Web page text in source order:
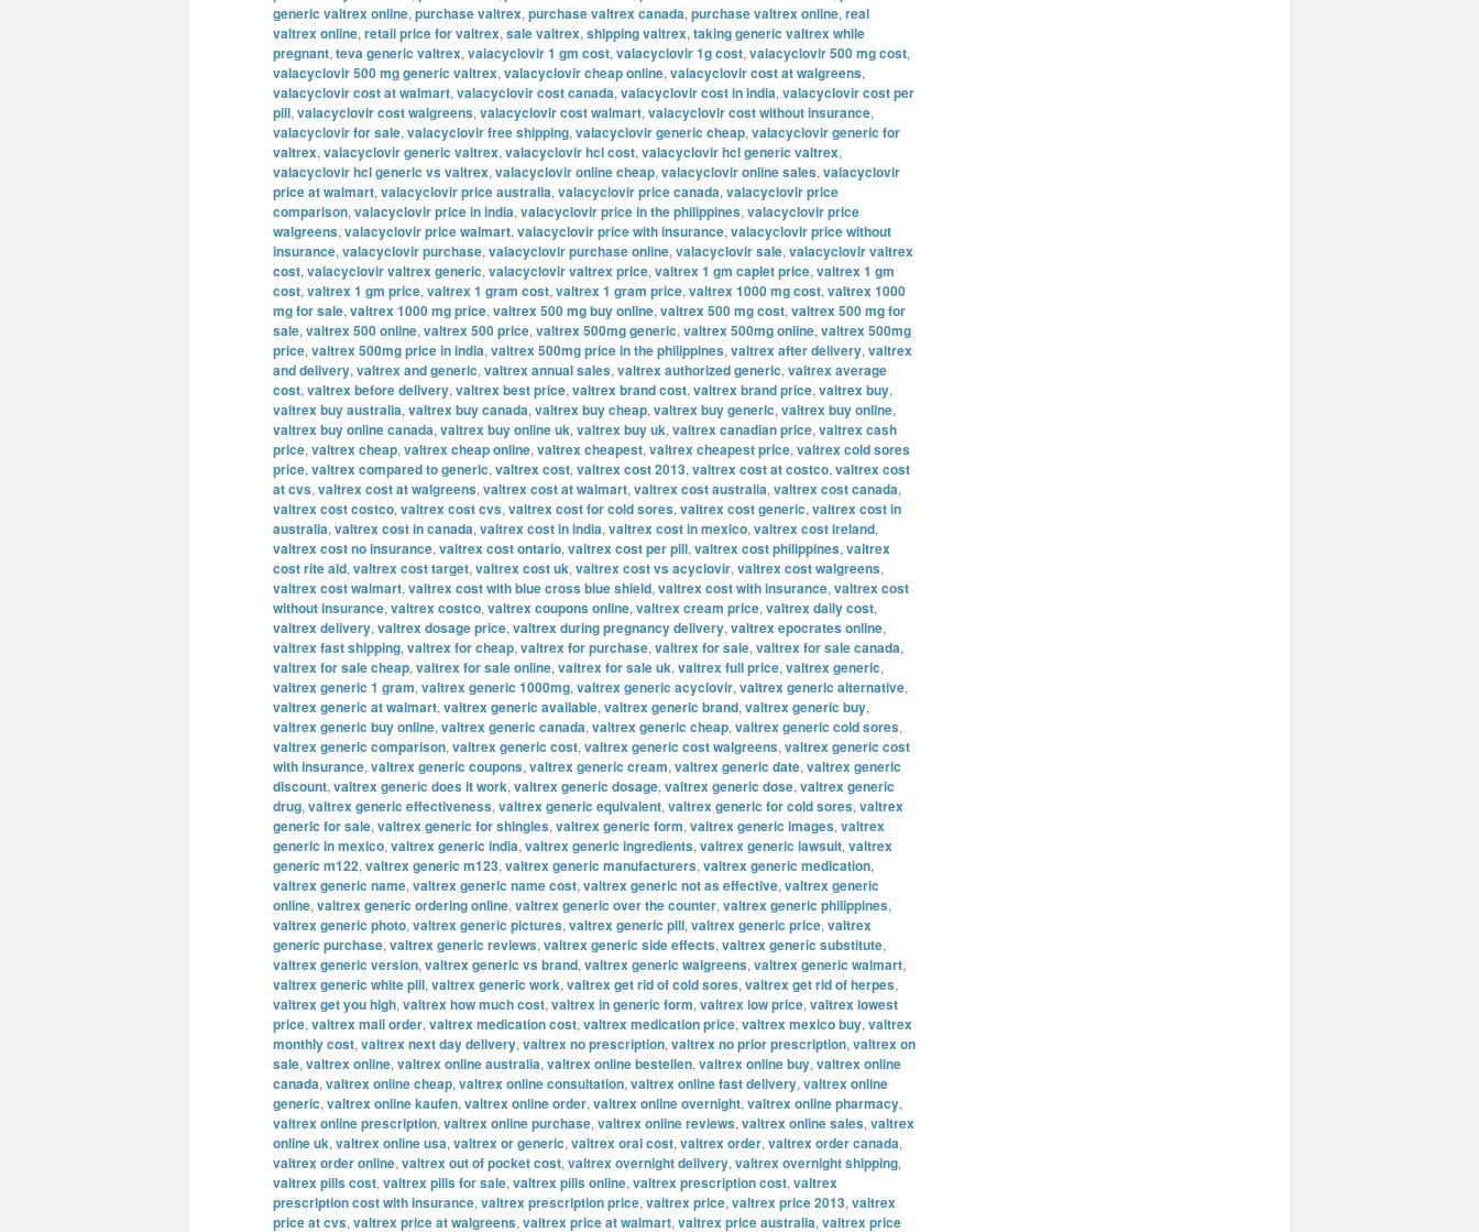
generic valtrex online, purchase valtrex, purchase valtrex canada, purchase valtrex online, real
valtrex online, retail price for valtrex, sale valtrex, shipping valtrex, taking generic valtrex while
pregnant, teva generic valtrex, valacyclovir 1 gm cost, valacyclovir 1g cost, valacyclovir 500 mg cost,
valacyclovir 500 mg generic valtrex, valacyclovir cheap online, valacyclovir cost at walgreens,
valacyclovir cost at walmart, valacyclovir cost canada, valacyclovir cost in india, valacyclovir cost per
pill, valacyclovir cost walgreens, valacyclovir cost walmart, valacyclovir cost without insurance,
valacyclovir for sale, valacyclovir free shipping, valacyclovir generic cheap, valacyclovir generic for
valtrex, valacyclovir generic valtrex, valacyclovir hcl cost, valacyclovir hcl generic valtrex,
valacyclovir hcl generic vs valtrex, valacyclovir online cheap, valacyclovir online sales, valacyclovir
price at walmart, valacyclovir price australia, valacyclovir price canada, valacyclovir price
comparison, valacyclovir price in india, valacyclovir price in the philippines, valacyclovir price
walgreens, valacyclovir price walmart, valacyclovir price with insurance, valacyclovir price without
insurance, valacyclovir purchase, valacyclovir purchase online, valacyclovir sale, valacyclovir valtrex
cost, valacyclovir valtrex generic, valacyclovir valtrex price, valtrex 1 gm caplet price, valtrex 1 gm
cost, valtrex 1 gm price, valtrex 1 gram cost, valtrex 1 gram price, valtrex 1000 mg cost, valtrex 1000
mg for sale, valtrex 1000 mg price, valtrex 500 mg buy online, valtrex 500 mg cost, valtrex 500 mg for
sale, valtrex 500 online, valtrex 500 price, valtrex 500mg generic, valtrex 500mg online, valtrex 500mg
price, valtrex 500mg price in india, valtrex 500mg price in the philippines, valtrex after delivery, valtrex
and delivery, valtrex and generic, valtrex annual sales, valtrex authorized generic, valtrex average
cost, valtrex before delivery, valtrex best price, valtrex brand cost, valtrex brand price, valtrex buy,
valtrex buy australia, valtrex buy canada, valtrex buy cheap, valtrex buy generic, valtrex buy online,
valtrex buy online canada, valtrex buy online uk, valtrex buy uk, valtrex canadian price, valtrex cash
price, valtrex cheap, valtrex cheap online, valtrex cheapest, valtrex cheapest price, valtrex cold sores
price, valtrex compared to generic, valtrex cost, valtrex cost 2013, valtrex cost at costco, valtrex cost
at cvs, valtrex cost at walgreens, valtrex cost at walmart, valtrex cost australia, valtrex cost canada,
valtrex cost costco, valtrex cost cvs, valtrex cost for cold sores, valtrex cost generic, valtrex cost in
australia, valtrex cost in canada, valtrex cost in india, valtrex cost in mexico, valtrex cost ireland,
valtrex cost no insurance, valtrex cost ontario, valtrex cost per pill, valtrex cost philippines, valtrex
cost rite aid, valtrex cost target, valtrex cost uk, valtrex cost vs acyclovir, valtrex cost walgreens,
valtrex cost walmart, valtrex cost with blue cross blue shield, valtrex cost with insurance, valtrex cost
without insurance, valtrex costco, valtrex coupons online, valtrex cream price, valtrex daily cost,
valtrex delivery, valtrex dosage price, valtrex during pregnancy delivery, valtrex epocrates online,
valtrex fast shipping, valtrex for cheap, valtrex for purchase, valtrex for sale, valtrex for sale canada,
valtrex for sale cheap, valtrex for sale online, valtrex for sale uk, valtrex full price, valtrex generic,
valtrex generic 1 gram, valtrex generic 1000mg, valtrex generic acyclovir, valtrex generic alternative,
valtrex generic at walmart, valtrex generic available, valtrex generic brand, valtrex generic buy,
valtrex generic buy online, valtrex generic canada, valtrex generic cheap, valtrex generic cold sores,
valtrex generic comparison, valtrex generic cost, valtrex generic cost walgreens, valtrex generic cost
with insurance, valtrex generic coupons, valtrex generic cream, valtrex generic date, valtrex generic
discount, valtrex generic does it work, valtrex generic dosage, valtrex generic dose, valtrex generic
drug, valtrex generic effectiveness, valtrex generic equivalent, valtrex generic for cold sores, valtrex
generic for sale, valtrex generic for shingles, valtrex generic form, valtrex generic images, valtrex
generic in mexico, valtrex generic india, valtrex generic ingredients, valtrex generic lawsuit, valtrex
generic m122, valtrex generic m123, valtrex generic manufacturers, valtrex generic medication,
valtrex generic name, valtrex generic name cost, valtrex generic not as effective, valtrex generic
online, valtrex generic ordering online, valtrex generic over the counter, valtrex generic philippines,
valtrex generic photo, valtrex generic pictures, valtrex generic pill, valtrex generic price, valtrex
generic purchase, valtrex generic reviews, valtrex generic side effects, valtrex generic substitute,
valtrex generic version, valtrex generic vs brand, valtrex generic walgreens, valtrex generic walmart,
valtrex generic white pill, valtrex generic work, valtrex get rid of cold sores, valtrex get rid of herpes,
valtrex get you high, valtrex how much cost, valtrex in generic form, valtrex low price, valtrex lowest
price, valtrex mail order, valtrex medication cost, valtrex medication price, valtrex mexico buy, valtrex
monthly cost, valtrex next day delivery, valtrex no prescription, valtrex no prior prescription, valtrex on
sale, valtrex online, valtrex online australia, valtrex online bestellen, valtrex online buy, valtrex online
canada, valtrex online cheap, valtrex online consultation, valtrex online fast delivery, valtrex online
generic, valtrex online kaufen, valtrex online order, valtrex online overnight, valtrex online pharmacy,
valtrex online prescription, valtrex online purchase, valtrex online reviews, valtrex online sales, valtrex
online uk, valtrex online usa, valtrex or generic, valtrex oral cost, valtrex order, valtrex order canada,
valtrex order online, valtrex out of pocket cost, valtrex overnight delivery, valtrex overnight shipping,
valtrex pills cost, valtrex pills for sale, valtrex pills online, valtrex prescription cost, valtrex
prescription cost with insurance, valtrex prescription price, valtrex price, valtrex price 2013, valtrex
price at cvs, valtrex price at walgreens, valtrex price at walmart, valtrex price australia, valtrex price